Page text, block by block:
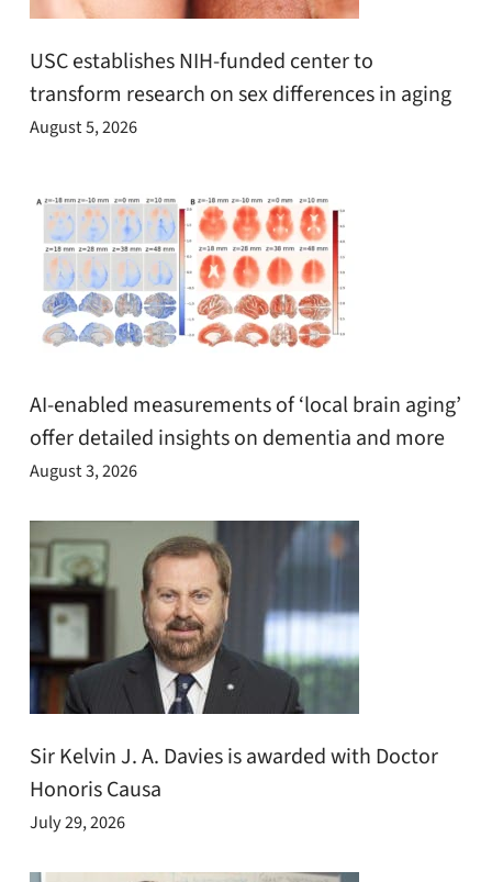
USC establishes NIH-funded center to
transform research on sex differences in aging
August 5, 2026
AI-enabled measurements of ‘local brain aging’
offer detailed insights on dementia and more
August 3, 2026
Sir Kelvin J. A. Davies is awarded with Doctor
Honoris Causa
July 29, 2026